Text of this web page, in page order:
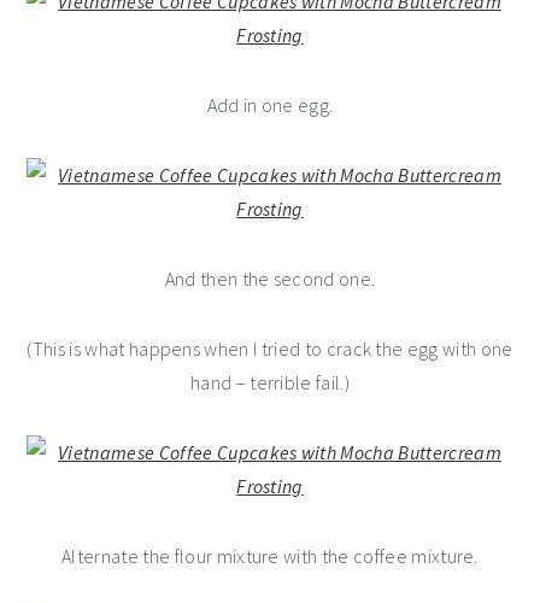
Add in one egg.
And then the second one.
(This is what happens when I tried to crack the egg with one
hand – terrible fail.)
Alternate the flour mixture with the coffee mixture.